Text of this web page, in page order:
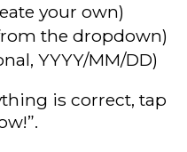
your own)
the dropdown)
YYYY/MM/DD)
is correct, tap